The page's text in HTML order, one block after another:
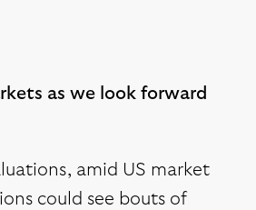
as we look forward
amid US market
could see bouts of